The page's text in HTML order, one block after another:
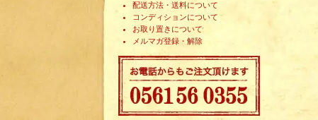
配送方法・送料について
コンディションについて
お取り置きについて
メルマガ登録・解除